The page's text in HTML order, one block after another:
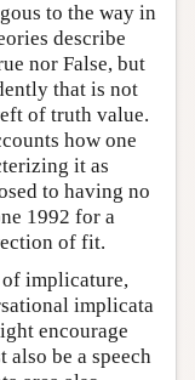
to the way in
describe
nor False, but
that is not
of truth value.
how one
it as
to having no
1992 for a
of fit.
implicature,
implicata
encourage
be a speech